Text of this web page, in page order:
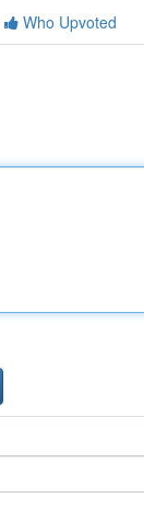
Who Upvoted